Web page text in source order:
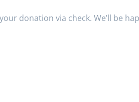
donation via check. We’ll be